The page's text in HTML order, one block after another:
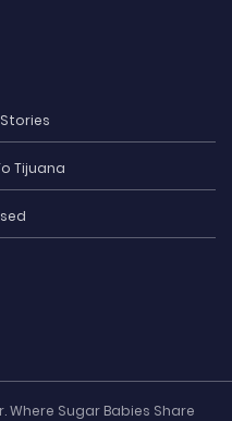
Tijuana
Where Sugar Babies Share